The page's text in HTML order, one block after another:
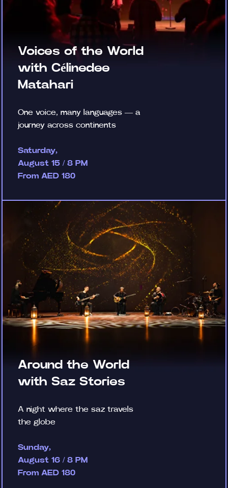
Voices of the World
with Célinedee
Matahari
One voice, many languages — a
journey across continents
Saturday,
August 15 / 8 PM
From AED 180
Around the World
with Saz Stories
A night where the saz travels
the globe
Sunday,
August 16 / 8 PM
From AED 180